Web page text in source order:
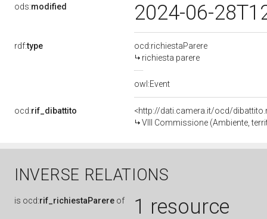
ods:modified 2024-06-
rdf:type
ocd:richiestaParere
richiesta parere
owl:Event
ocd:rif_dibattito
<http://dati.camera.it/ocd/
VIII Commissione (Ambiente,
INVERSE RELATIONS
is ocd:rif_richiestaParere of 1 resource